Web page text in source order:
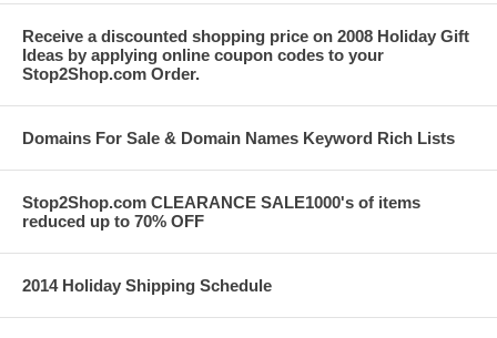
Receive a discounted shopping price on 2008 Holiday Gift
Ideas by applying online coupon codes to your
Stop2Shop.com Order.
Domains For Sale & Domain Names Keyword Rich Lists
Stop2Shop.com CLEARANCE SALE1000's of items
reduced up to 70% OFF
2014 Holiday Shipping Schedule